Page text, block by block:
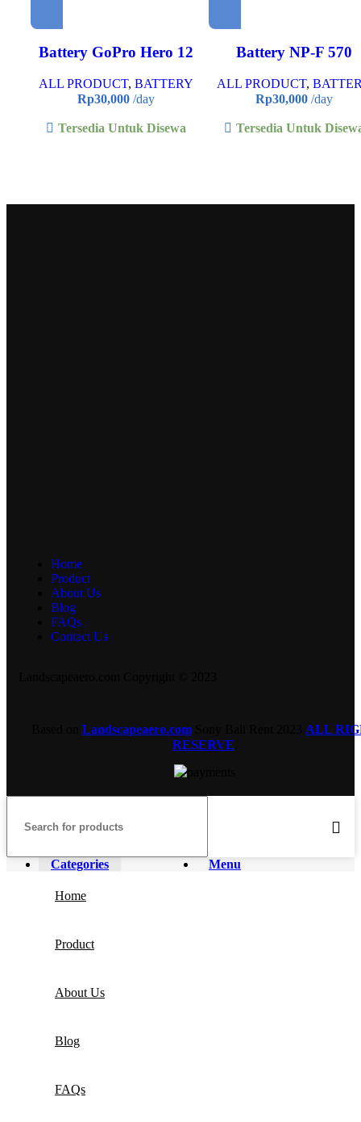
Battery GoPro Hero 12
ALL PRODUCT, BATTERY
Rp30,000/day
Tersedia Untuk Disewa
Battery NP-F 570
ALL PRODUCT,
Rp30,000/day
Tersedia Untuk
Home
Product
About Us
Blog
FAQs
Contact Us
Landscapeaero.com
ALL
RESERVE
Menu
Categories
Home
Product
About Us
Blog
FAQs